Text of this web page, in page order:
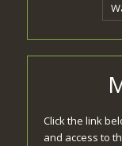
Click the link
and access to